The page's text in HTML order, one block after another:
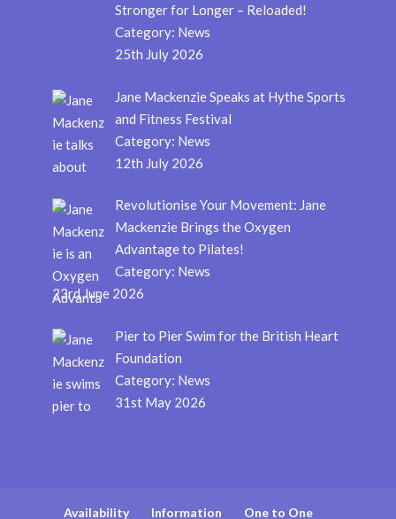
Stronger for Longer – Reloaded!
Category: News
25th July 2026
Jane Mackenzie Speaks at Hythe Sports
and Fitness Festival
Category: News
12th July 2026
Revolutionise Your Movement: Jane
Mackenzie Brings the Oxygen
Advantage to Pilates!
Category: News
23rd June 2026
Pier to Pier Swim for the British Heart
Foundation
Category: News
31st May 2026
Availability Information One to One